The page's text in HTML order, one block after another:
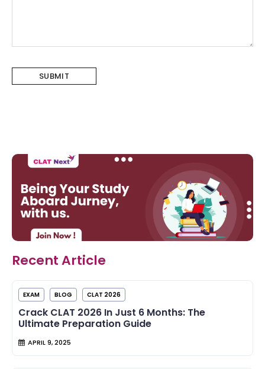
Recent Article
EXAM BLOG CLAT 2026
Crack CLAT 2026 In Just 6 Months: The
Ultimate Preparation Guide
APRIL 9, 2025